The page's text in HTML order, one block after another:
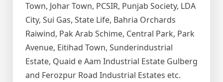
Town, Johar Town, PCSIR, Punjab Society, LDA
City, Sui Gas, State Life, Bahria Orchards
Raiwind, Pak Arab Schime, Central Park, Park
Avenue, Eitihad Town, Sunderindustrial
Estate, Quaid e Aam Industrial Estate Gulberg
and Ferozpur Road Industrial Estates etc.